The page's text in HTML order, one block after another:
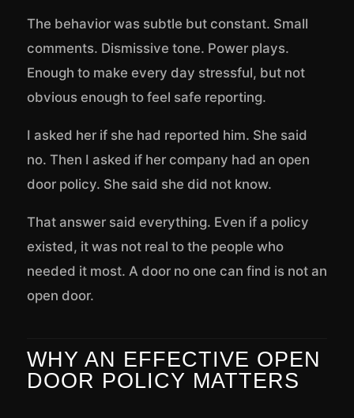
The behavior was subtle but constant. Small
comments. Dismissive tone. Power plays.
Enough to make every day stressful, but not
obvious enough to feel safe reporting.
I asked her if she had reported him. She said
no. Then I asked if her company had an open
door policy. She said she did not know.
That answer said everything. Even if a policy
existed, it was not real to the people who
needed it most. A door no one can find is not an
open door.
WHY AN EFFECTIVE OPEN
DOOR POLICY MATTERS